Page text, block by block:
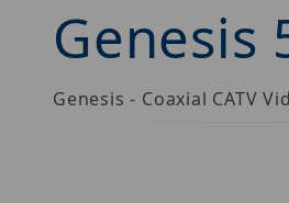
Genesis
Genesis - Coaxial CATV